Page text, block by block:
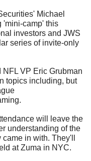
Michael
'mini-camp' this
investors and JWS
series of invite-only
NFL VP Eric Grubman
topics including, but
will leave the
understanding of the
in with. They'll
at Zuma in NYC.